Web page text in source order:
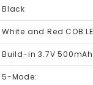
Black
White and Red COB
Build-in 3.7V
5-Mode: